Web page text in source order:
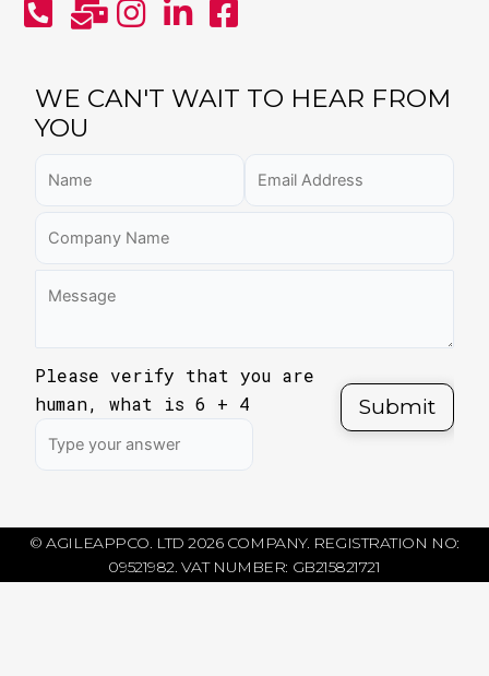
WE CAN'T WAIT TO HEAR FROM
YOU
Please verify that you are
human, what is6 + 4
© AGILEAPPCO. LTD 2026 COMPANY. REGISTRATION NO:
09521982. VAT NUMBER: GB215821721